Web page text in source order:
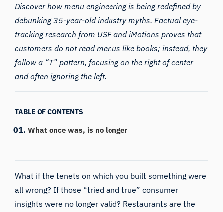
Discover how menu engineering is being redefined by
debunking 35-year-old industry myths. Factual eye-
tracking research from USF and iMotions proves that
customers do not read menus like books; instead, they
follow a “T” pattern, focusing on the right of center
and often ignoring the left.
TABLE OF CONTENTS
What once was, is no longer
What if the tenets on which you built something were
all wrong? If those “tried and true” consumer
insights were no longer valid? Restaurants are the